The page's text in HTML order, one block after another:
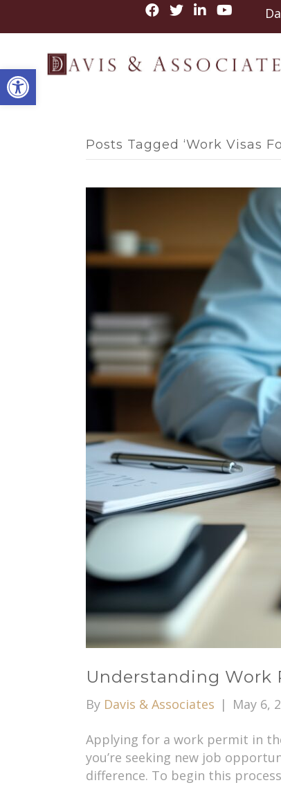
Open toolbar
Posts Tagged ‘Work Visas
Understanding Work
By Davis & Associates | May 6,
Applying for a work permit in
you’re seeking new job
difference. To begin this